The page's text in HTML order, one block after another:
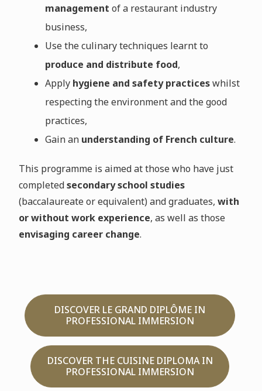
management of a restaurant industry
business,
Use the culinary techniques learnt to
produce and distribute food,
Apply hygiene and safety practiceswhilst
respecting the environment and the good
practices,
Gain an understanding of French culture.
This programme is aimed at those who have just
completedsecondary school studies
(baccalaureate or equivalent) and graduates, with
or without work experience, as well as those
envisaging career change.
DISCOVER LE GRAND DIPLÔME IN
PROFESSIONAL IMMERSION
DISCOVER THE CUISINE DIPLOMA IN
PROFESSIONAL IMMERSION